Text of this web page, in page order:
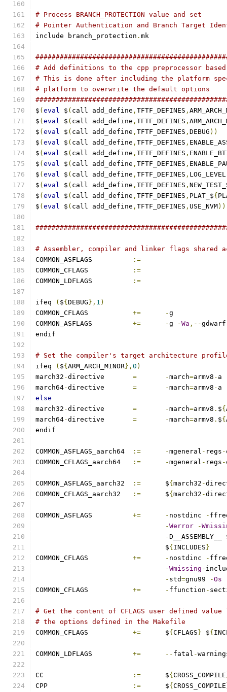
# Process BRANCH_PROTECTION value and set
# Pointer Authentication and Branch Target
include branch_protection . mk
# Add definitions to the cpp preprocessor
# This is done after including the platform
# platform to overwrite the default options
$ ( eval $ ( call add_define , TFTF_DEFINES ,
$ ( eval $ ( call add_define , TFTF_DEFINES ,
$ ( eval $ ( call add_define , TFTF_DEFINES , DEBUG ))
$ ( eval $ ( call add_define , TFTF_DEFINES ,
$ ( eval $ ( call add_define , TFTF_DEFINES ,
$ ( eval $ ( call add_define , TFTF_DEFINES ,
$ ( eval $ ( call add_define , TFTF_DEFINES , LOG_LEVEL
$ ( eval $ ( call add_define , TFTF_DEFINES ,
$ ( eval $ ( call add_define , TFTF_DEFINES , PLAT_${
$ ( eval $ ( call add_define , TFTF_DEFINES , USE_NVM))
# Assembler, compiler and linker flags shared
:=
:=
:=
ifeq ( ${ DEBUG }, 1 )
+= -g
+= -g -Wa ,--gdwarf
endif
# Set the compiler's target architecture profile
ifeq
( ${ ARM_ARCH_MINOR}, 0 )
march32 - = -march=armv8 - a
march64- = -march=armv8 - a
else
march32 - = -march=armv8 . ${
march64- = -march=armv8 . ${
endif
:= -mgeneral - regs -
:= -mgeneral - regs -
:=
	$
{ march32 -
:=
	$
{ march32 -
+= - nostdinc -
-Werror -
-D__ASSEMBLY__
				$
{ INCLUDES }
+= - nostdinc -
-Wmissing -
- std=gnu99 -Os
+= - ffunction -
# Get the content of CFLAGS user defined
# the options defined in the Makefile
+=
	$
{ CFLAGS } ${
+= -- fatal -
:=
	$
{ CROSS_COMPILE
:=
	$
{ CROSS_COMPILE